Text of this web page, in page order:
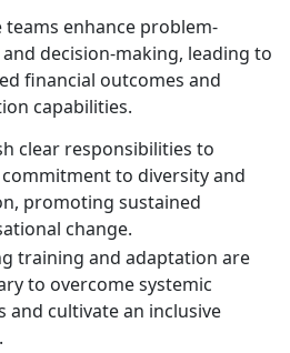
teams enhance problem-
decision-making, leading to
financial outcomes and
capabilities.
clear responsibilities to
to diversity and
promoting sustained
change.
training and adaptation are
to overcome systemic
and cultivate an inclusive